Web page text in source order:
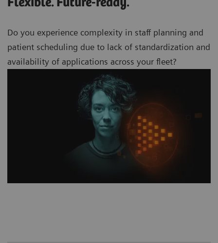
Do you experience complexity in staff planning and
patient scheduling due to lack of standardization and
availability of applications across your fleet?